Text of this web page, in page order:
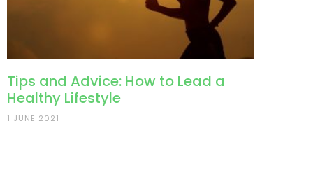
Tips and Advice: How to Lead a
Healthy Lifestyle
1 JUNE 2021